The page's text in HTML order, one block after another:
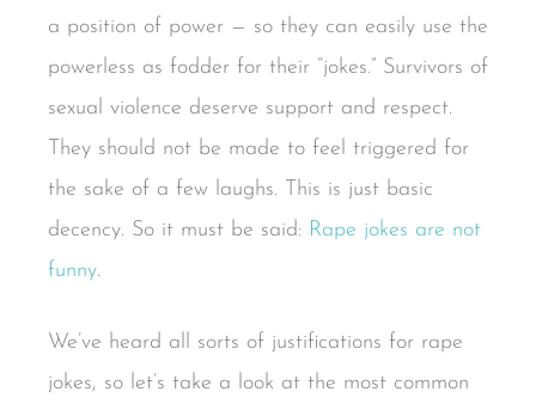
a position of power — so they can easily use the
powerless as fodder for their “jokes.” Survivors of
sexual violence deserve support and respect.
They should not be made to feel triggered for
the sake of a few laughs. This is just basic
decency. So it must be said: Rape jokes are not
funny.
We’ve heard all sorts of justifications for rape
jokes, so let’s take a look at the most common